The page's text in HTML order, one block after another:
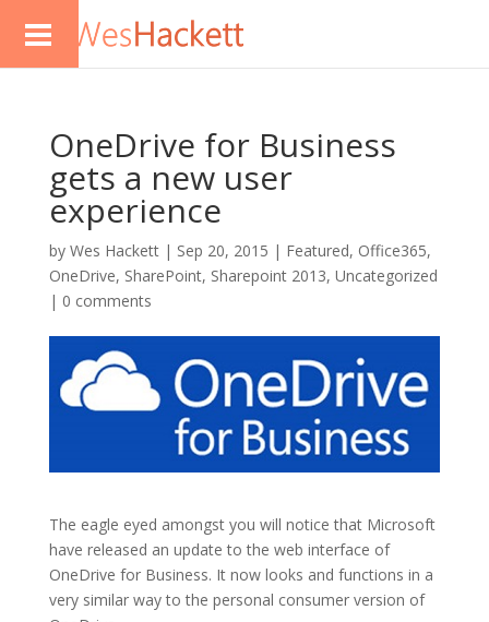
OneDrive for Business
gets a new user
experience
by Wes Hackett| Sep 20, 2015 | Featured, Office365,
OneDrive, SharePoint, Sharepoint 2013, Uncategorized
| 0 comments
The eagle eyed amongst you will notice that Microsoft
have released an update to the web interface of
OneDrive for Business. It now looks and functions in a
very similar way to the personal consumer version of